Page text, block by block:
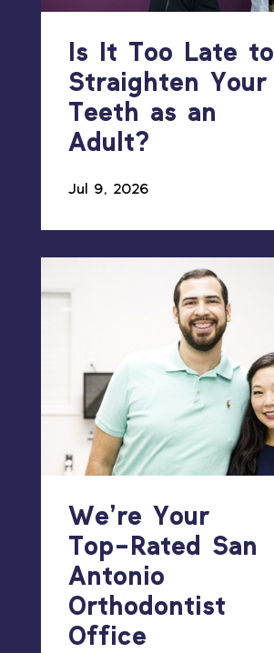
Is It Too Late to
Straighten Your
Teeth as an
Adult?
Jul 9, 2026
We’re Your
Top-Rated San
Antonio
Orthodontist
Office